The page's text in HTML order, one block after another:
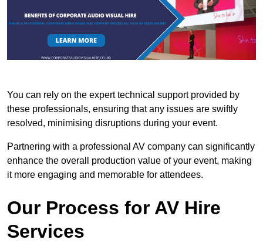
You can rely on the expert technical support provided by
these professionals, ensuring that any issues are swiftly
resolved, minimising disruptions during your event.
Partnering with a professional AV company can significantly
enhance the overall production value of your event, making
it more engaging and memorable for attendees.
Our Process for AV Hire
Services